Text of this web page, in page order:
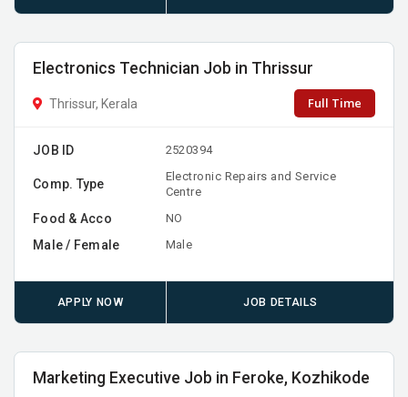
Electronics Technician Job in Thrissur
Thrissur, Kerala Full Time
JOB ID 2520394
Comp. Type
Electronic Repairs and Service
Centre
Food & Acco NO
Male / Female Male
APPLY NOW JOB DETAILS
Marketing Executive Job in Feroke, Kozhikode